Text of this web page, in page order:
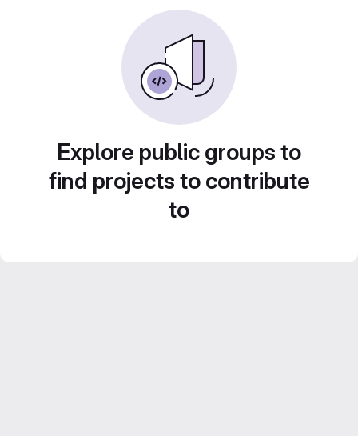
Explore public groups to
find projects to contribute
to